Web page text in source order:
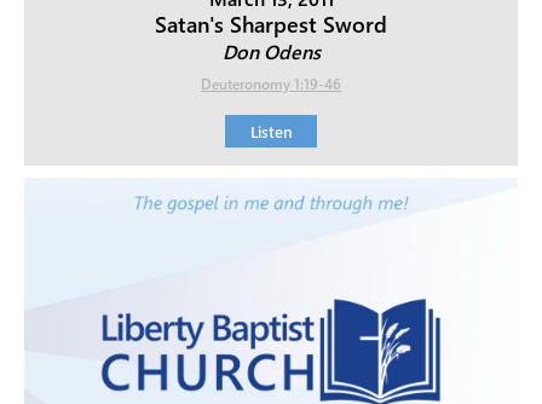
Satan's Sharpest Sword
Don Odens
Deuteronomy 1:19-46
Listen